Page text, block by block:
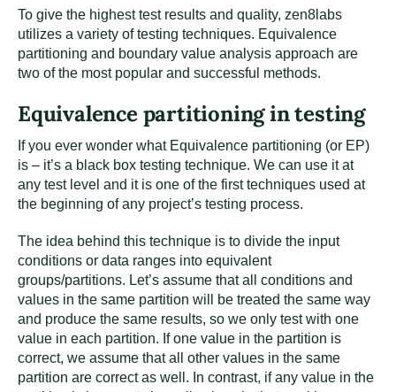
To give the highest test results and quality, zen8labs
utilizes a variety of testing techniques. Equivalence
partitioning and boundary value analysis approach are
two of the most popular and successful methods.
Equivalence partitioning in testing
If you ever wonder what Equivalence partitioning (or EP)
is – it’s a black box testing technique. We can use it at
any test level and it is one of the first techniques used at
the beginning of any project’s testing process.
The idea behind this technique is to divide the input
conditions or data ranges into equivalent
groups/partitions. Let’s assume that all conditions and
values in the same partition will be treated the same way
and produce the same results, so we only test with one
value in each partition. If one value in the partition is
correct, we assume that all other values in the same
partition are correct as well. In contrast, if any value in the